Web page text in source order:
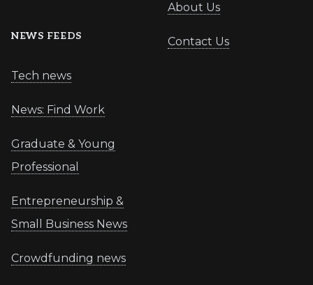
NEWS FEEDS
Tech news
News: Find Work
Graduate & Young
Professional
Entrepreneurship &
Small Business News
Crowdfunding news
About Us
Contact Us